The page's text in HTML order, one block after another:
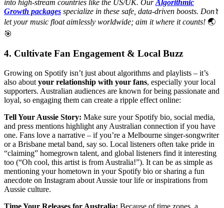
into high-stream countries like the US/UK. OurAlgorithmic
Growth packages specialize in these safe, data-driven boosts. Don’t
let your music float aimlessly worldwide; aim it where it counts! 🌏
🎯
4. Cultivate Fan Engagement & Local Buzz
Growing on Spotify isn’t just about algorithms and playlists – it’s
also about your relationship with your fans, especially your local
supporters. Australian audiences are known for being passionate and
loyal, so engaging them can create a ripple effect online:
Tell Your Aussie Story: Make sure your Spotify bio, social media,
and press mentions highlight any Australian connection if you have
one. Fans love a narrative – if you’re a Melbourne singer-songwriter
or a Brisbane metal band, say so. Local listeners often take pride in
“claiming” homegrown talent, and global listeners find it interesting
too (“Oh cool, this artist is from Australia!”). It can be as simple as
mentioning your hometown in your Spotify bio or sharing a fun
anecdote on Instagram about Aussie tour life or inspirations from
Aussie culture.
Time Your Releases for Australia: Because of time zones, a